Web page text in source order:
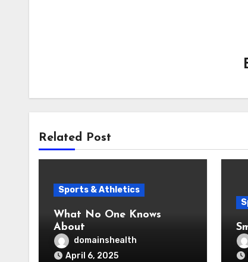
Related Post
Sports & Athletics
What No One Knows
About
domainshealth
April 6, 2025